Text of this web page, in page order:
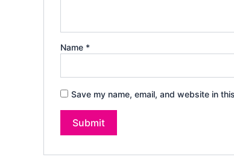
Name *
Save my name, email, and website in